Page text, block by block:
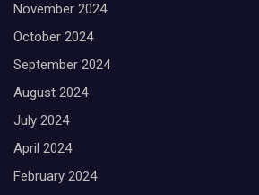
November 2024
October 2024
September 2024
August 2024
July 2024
April 2024
February 2024